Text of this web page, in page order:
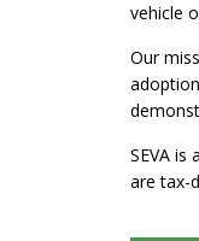
vehicle
Our
SEVA is
are tax-